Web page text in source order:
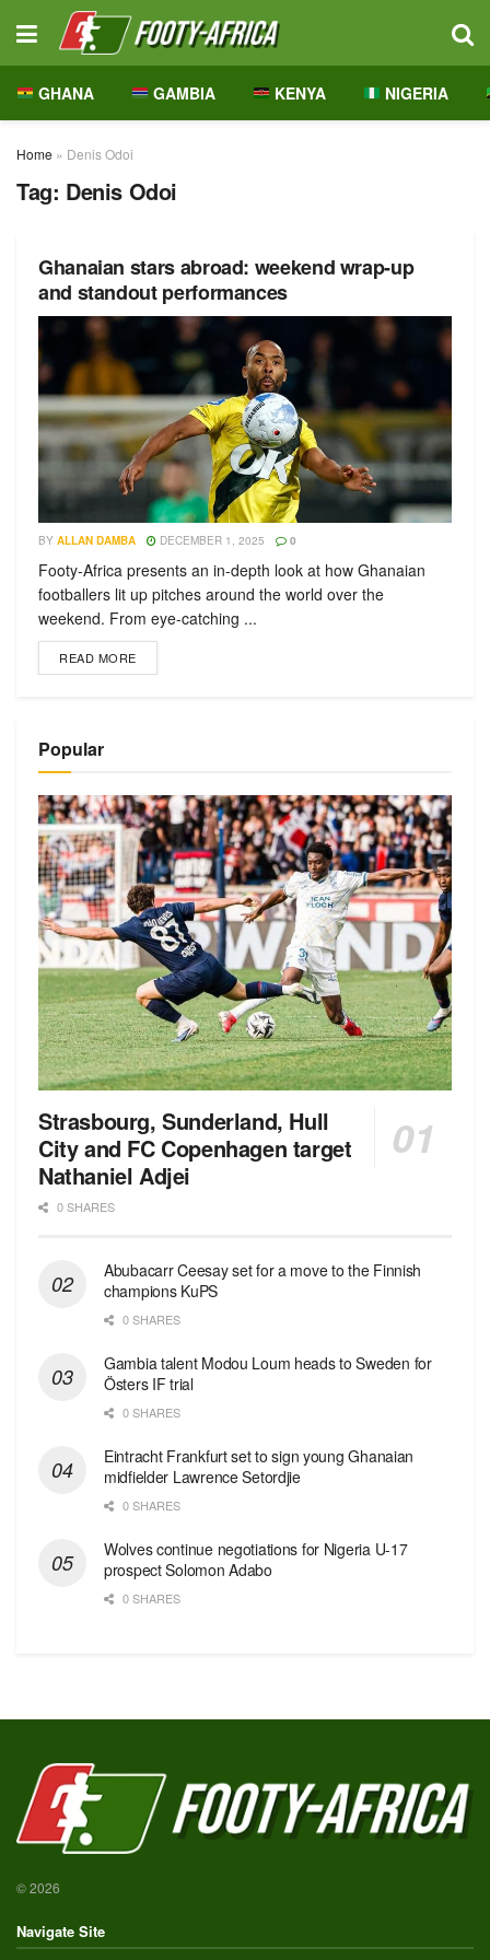
GHANA GAMBIA KENYA NIGERIA
Home » Denis Odoi
Tag: Denis Odoi
Ghanaian stars abroad: weekend wrap-up
and standout performances
BY ALLAN DAMBA DECEMBER 1, 2025 0
Footy-Africa presents an in-depth look at how Ghanaian
footballers lit up pitches around the world over the
weekend. From eye-catching ...
READ MORE
Popular
Strasbourg, Sunderland, Hull
City and FC Copenhagen target
Nathaniel Adjei
0 SHARES
Abubacarr Ceesay set for a move to the Finnish
champions KuPS
0 SHARES
Gambia talent Modou Loum heads to Sweden for
Östers IF trial
0 SHARES
Eintracht Frankfurt set to sign young Ghanaian
midfielder Lawrence Setordjie
0 SHARES
Wolves continue negotiations for Nigeria U-17
prospect Solomon Adabo
0 SHARES
© 2026
Navigate Site